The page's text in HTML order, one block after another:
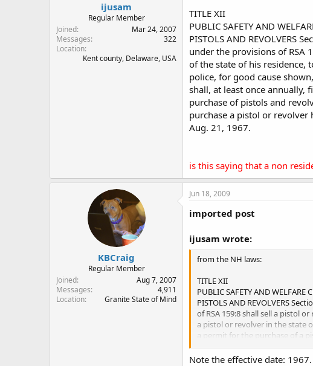
ijusam
Regular Member
Joined
Mar 24, 2007
Messages
322
Location
Kent county, Delaware, USA
TITLE XII
PUBLIC SAFETY AND
PISTOLS AND REVOLVERS
under the provisions of RSA
of the state of his residence,
police, for good cause
shall, at least once annually,
purchase of pistols and
purchase a pistol or revolver
Aug. 21, 1967.
is this saying that a non
KBCraig
Regular Member
Joined
Aug 7, 2007
Messages
4,911
Location
Granite State of Mind
Jun 18, 2009
imported post
ijusam wrote:
from the NH laws:
TITLE XII
PUBLIC SAFETY AND WELFARE
PISTOLS AND REVOLVERS
of RSA 159:8 shall sell a pistol
a pistol or revolver in the state
a permit for the purchase of a
each state of the United
if a nonresident offering to
Note the effective date: 1967.